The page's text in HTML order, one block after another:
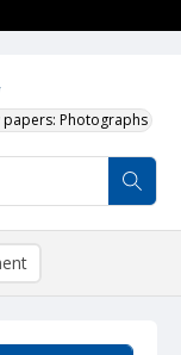
papers: Photographs